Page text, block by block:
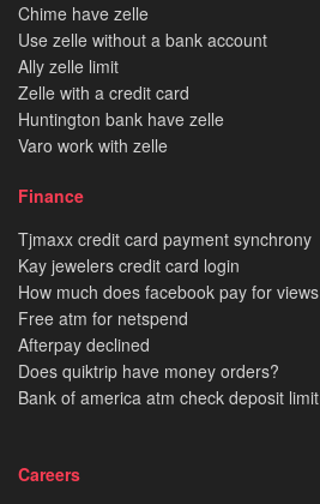
Chime have zelle
Use zelle without a bank account
Ally zelle limit
Zelle with a credit card
Huntington bank have zelle
Varo work with zelle
Finance
Tjmaxx credit card payment synchrony
Kay jewelers credit card login
How much does facebook pay for views
Free atm for netspend
Afterpay declined
Does quiktrip have money orders?
Bank of america atm check deposit limit
Careers